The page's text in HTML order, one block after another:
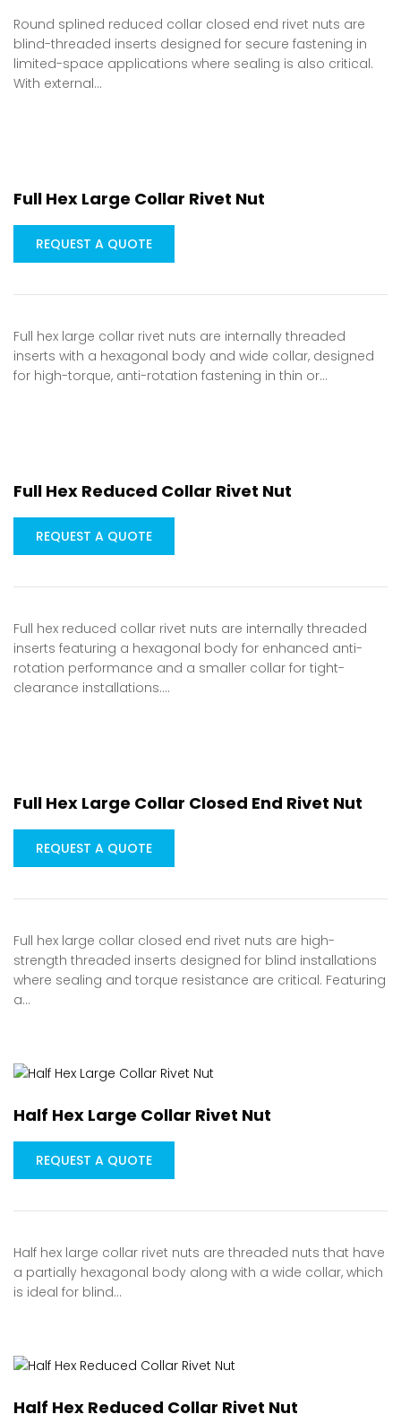
Round splined reduced collar closed end rivet nuts are
blind-threaded inserts designed for secure fastening in
limited-space applications where sealing is also critical.
With external…
Full Hex Large Collar Rivet Nut
REQUEST A QUOTE
Full hex large collar rivet nuts are internally threaded
inserts with a hexagonal body and wide collar, designed
for high-torque, anti-rotation fastening in thin or…
Full Hex Reduced Collar Rivet Nut
REQUEST A QUOTE
Full hex reduced collar rivet nuts are internally threaded
inserts featuring a hexagonal body for enhanced anti-
rotation performance and a smaller collar for tight-
clearance installations.…
Full Hex Large Collar Closed End Rivet Nut
REQUEST A QUOTE
Full hex large collar closed end rivet nuts are high-
strength threaded inserts designed for blind installations
where sealing and torque resistance are critical. Featuring
a…
Half Hex Large Collar Rivet Nut
REQUEST A QUOTE
Half hex large collar rivet nuts are threaded nuts that have
a partially hexagonal body along with a wide collar, which
is ideal for blind…
Half Hex Reduced Collar Rivet Nut